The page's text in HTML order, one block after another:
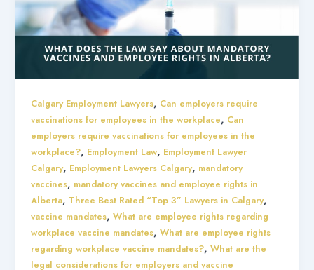
Calgary Employment Lawyers, Can employers require
vaccinations for employees in the workplace, Can
employers require vaccinations for employees in the
workplace?, Employment Law, Employment Lawyer
Calgary, Employment Lawyers Calgary, mandatory
vaccines, mandatory vaccines and employee rights in
Alberta, Three Best Rated “Top 3” Lawyers in Calgary,
vaccine mandates,What are employee rights regarding
workplace vaccine mandates,What are employee rights
regarding workplace vaccine mandates?,What are the
legal considerations for employers and vaccine